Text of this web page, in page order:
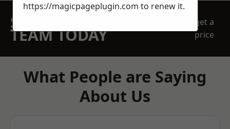
SPEAK WITH OUR
TEAM TODAY
get a
price
What People are Saying
About Us
https://magicpageplugin.com to renew it.